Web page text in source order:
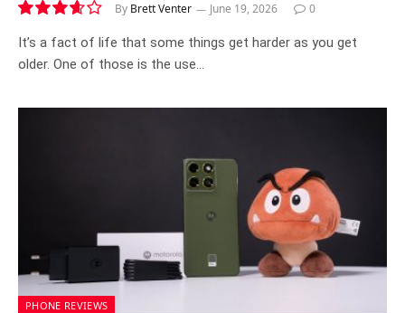
7.3
By Brett Venter June 19, 2026 0
It’s a fact of life that some things get harder as you get
older. One of those is the use…
PHONE REVIEWS